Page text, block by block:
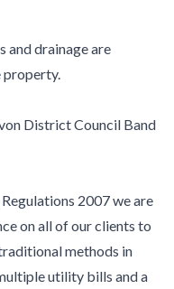
and drainage are
District Council Band
2007 we are
on all of our clients to
methods in
utility bills and a